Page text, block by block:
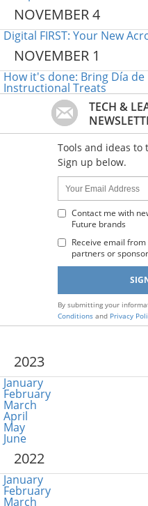
NOVEMBER 4
Digital FIRST: Your New
NOVEMBER 1
How it's done: Bring Día
Instructional Treats
TECH &
Tools and ideas
Sign up below.
Name:
Your
Email
Address
Contact me with
Future brands
Receive email
partners or
By submitting your
Conditionsand Privacy
2023
January
February
March
April
May
June
2022
January
February
March